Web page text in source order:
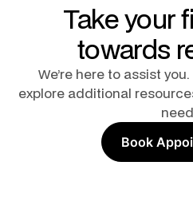
Take your
towards
We’re here to assist
explore additional
Book